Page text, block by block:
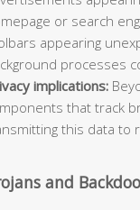
or search
appearing
processes
implications:
that track
this data to
and